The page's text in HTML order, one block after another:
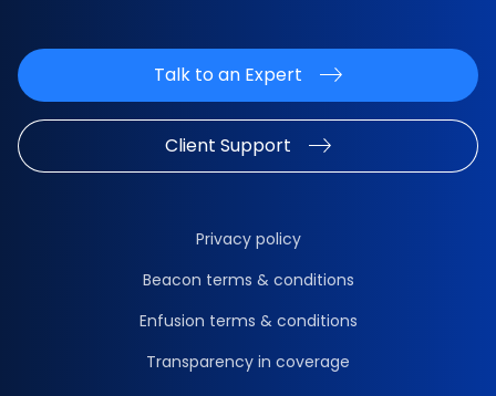
Talk to an Expert
Client Support
Privacy policy
Beacon terms & conditions
Enfusion terms & conditions
Transparency in coverage